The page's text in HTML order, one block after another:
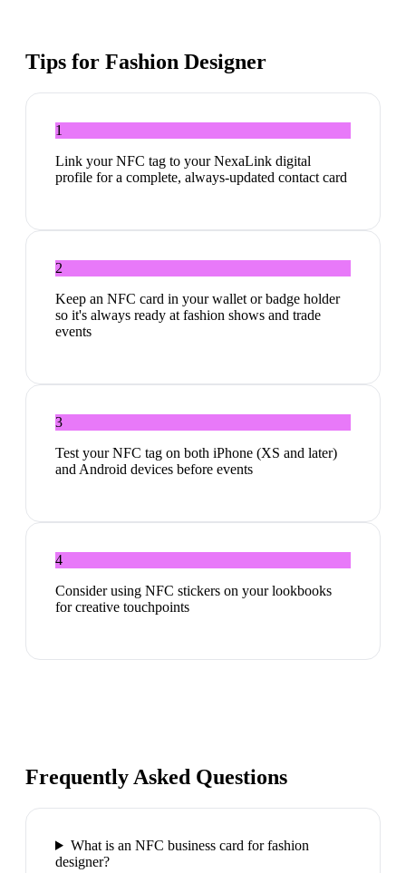
Tips for Fashion Designer
1
Link your NFC tag to your NexaLink digital
profile for a complete, always-updated contact card
2
Keep an NFC card in your wallet or badge holder
so it's always ready at fashion shows and trade
events
3
Test your NFC tag on both iPhone (XS and later)
and Android devices before events
4
Consider using NFC stickers on your lookbooks
for creative touchpoints
Frequently Asked Questions
What is an NFC business card for fashion
designer?